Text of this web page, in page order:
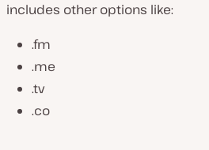
includes other options like:
.fm
.me
.tv
.co